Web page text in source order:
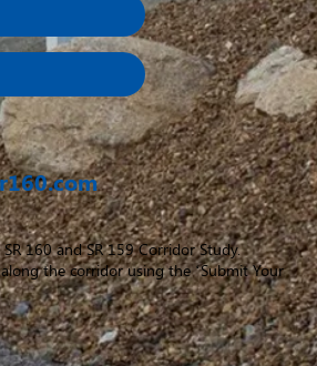
160 and SR 159 Corridor Study.
the corridor using the ‘Submit Your